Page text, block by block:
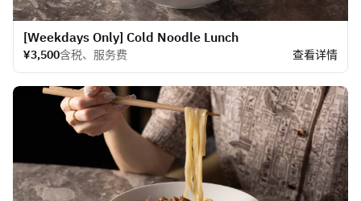
[Weekdays Only] Cold Noodle Lunch
¥3,500含税、服务费 查看详情